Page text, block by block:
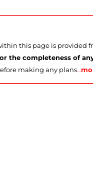
this page is provided
the completeness of
making any plans…